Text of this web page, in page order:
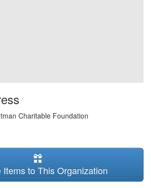
Charitable Foundation
Items to This Organization